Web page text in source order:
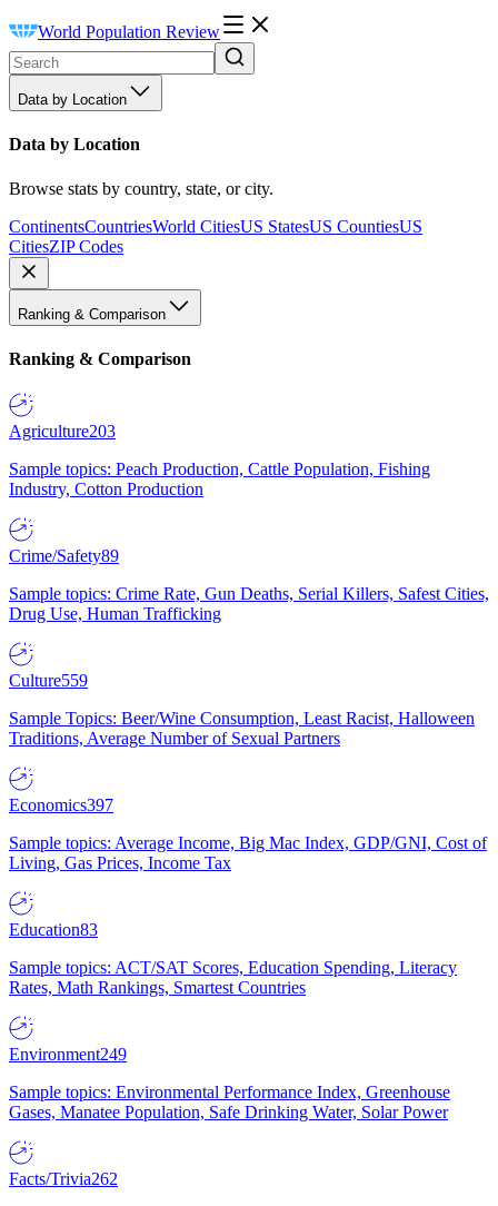
World Population Review
Data by Location
Data by Location
Browse stats by country, state, or city.
ContinentsCountriesWorld CitiesUS StatesUS CountiesUS
CitiesZIP Codes
Ranking & Comparison
Ranking & Comparison
Agriculture203
Sample topics: Peach Production, Cattle Population, Fishing
Industry, Cotton Production
Crime/Safety89
Sample topics: Crime Rate, Gun Deaths, Serial Killers, Safest Cities,
Drug Use, Human Trafficking
Culture559
Sample Topics: Beer/Wine Consumption, Least Racist, Halloween
Traditions, Average Number of Sexual Partners
Economics397
Sample topics: Average Income, Big Mac Index, GDP/GNI, Cost of
Living, Gas Prices, Income Tax
Education83
Sample topics: ACT/SAT Scores, Education Spending, Literacy
Rates, Math Rankings, Smartest Countries
Environment249
Sample topics: Environmental Performance Index, Greenhouse
Gases, Manatee Population, Safe Drinking Water, Solar Power
Facts/Trivia262